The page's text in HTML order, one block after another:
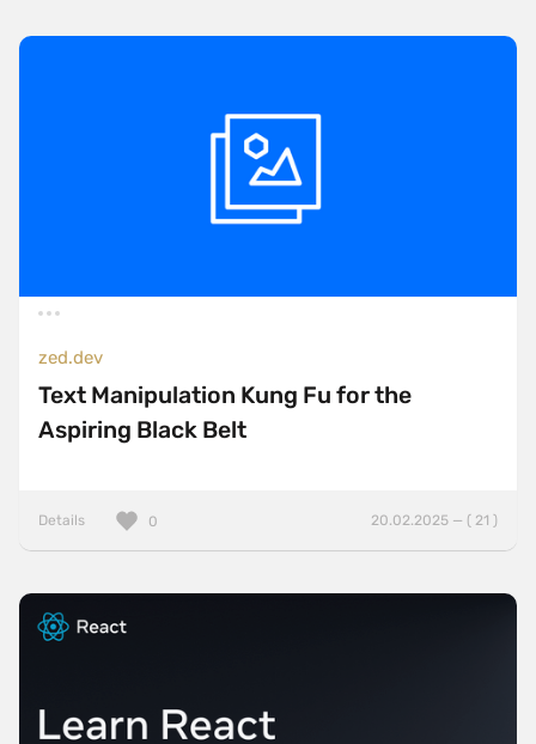
zed.dev
Text Manipulation Kung Fu for the
Aspiring Black Belt
Details 20.02.2025 — ( 21 )
0